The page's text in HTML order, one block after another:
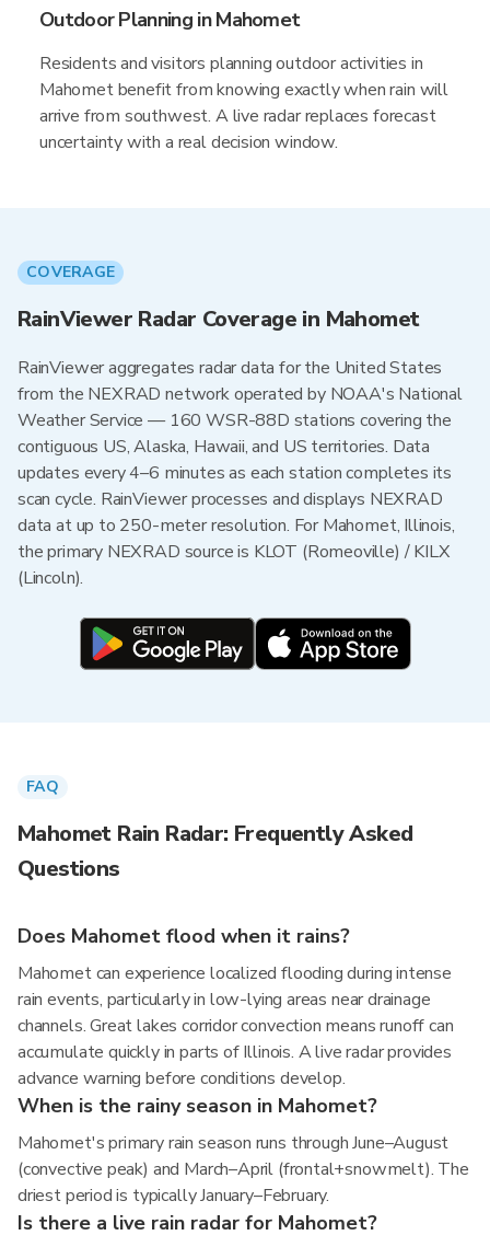
Outdoor Planning in Mahomet
Residents and visitors planning outdoor activities in
Mahomet benefit from knowing exactly when rain will
arrive from southwest. A live radar replaces forecast
uncertainty with a real decision window.
COVERAGE
RainViewer Radar Coverage in Mahomet
RainViewer aggregates radar data for the United States
from the NEXRAD network operated by NOAA's National
Weather Service — 160 WSR-88D stations covering the
contiguous US, Alaska, Hawaii, and US territories. Data
updates every 4–6 minutes as each station completes its
scan cycle. RainViewer processes and displays NEXRAD
data at up to 250-meter resolution. For Mahomet, Illinois,
the primary NEXRAD source is KLOT (Romeoville) / KILX
(Lincoln).
FAQ
Mahomet Rain Radar: Frequently Asked
Questions
Does Mahomet flood when it rains?
Mahomet can experience localized flooding during intense
rain events, particularly in low-lying areas near drainage
channels. Great lakes corridor convection means runoff can
accumulate quickly in parts of Illinois. A live radar provides
advance warning before conditions develop.
When is the rainy season in Mahomet?
Mahomet's primary rain season runs through June–August
(convective peak) and March–April (frontal+snowmelt). The
driest period is typically January–February.
Is there a live rain radar for Mahomet?